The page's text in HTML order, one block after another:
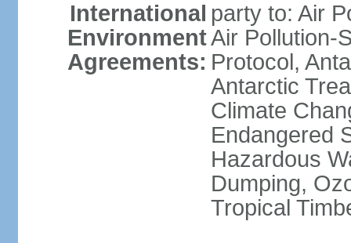
International
Environment
Agreements:
party to: Air
Air Pollution-
Protocol,
Antarctic
Climate
Endangered
Hazardous
Dumping,
Tropical